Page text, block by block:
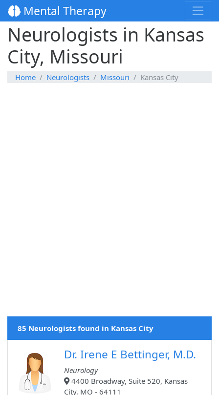
Mental Therapy
Neurologists in Kansas
City, Missouri
Home Neurologists Missouri Kansas City
85 Neurologists found in Kansas City
Dr. Irene E Bettinger, M.D.
Neurology
4400 Broadway, Suite 520, Kansas
City, MO - 64111